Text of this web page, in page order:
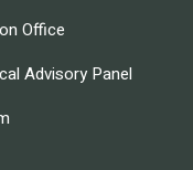
Office
Advisory Panel